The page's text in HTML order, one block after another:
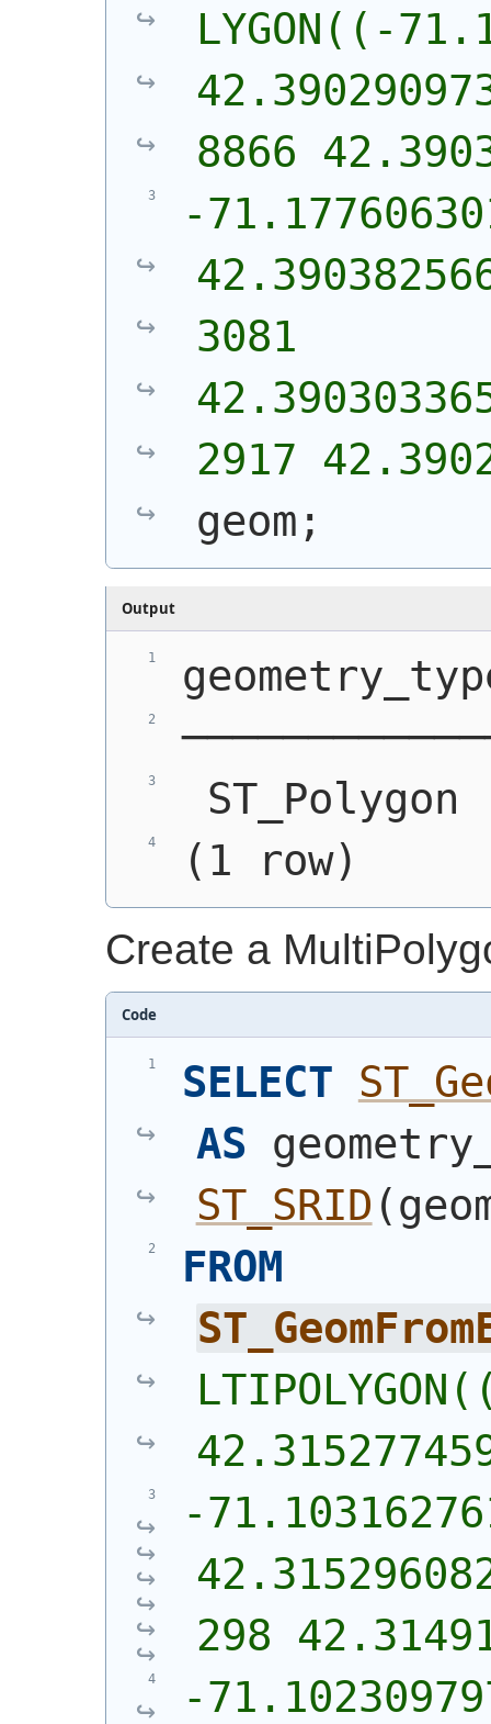
LYGON((-
8866
-
3081
2917
geom;
Output
(1 row)
Create a
Code
SELECT
AS
ST_SRID (
FROM
-
298
-